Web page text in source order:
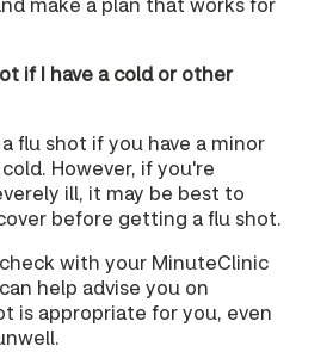
if I have a cold or other
flu shot if you have a minor
However, if you're
ill, it may be best to
before getting a flu shot.
with your MinuteClinic
help advise you on
is appropriate for you, even